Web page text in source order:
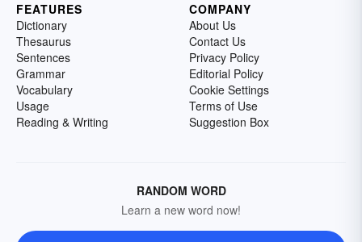
FEATURES
Dictionary
Thesaurus
Sentences
Grammar
Vocabulary
Usage
Reading & Writing
COMPANY
About Us
Contact Us
Privacy Policy
Editorial Policy
Cookie Settings
Terms of Use
Suggestion Box
RANDOM WORD
Learn a new word now!